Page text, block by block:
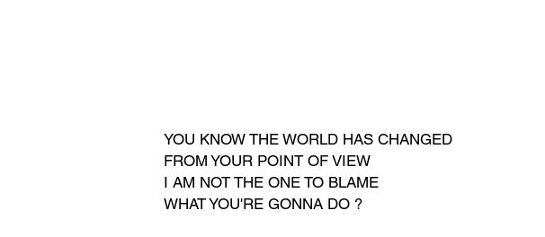
YOU KNOW THE WORLD HAS CHANGED
FROM YOUR POINT OF VIEW
I AM NOT THE ONE TO BLAME
WHAT YOU'RE GONNA DO ?